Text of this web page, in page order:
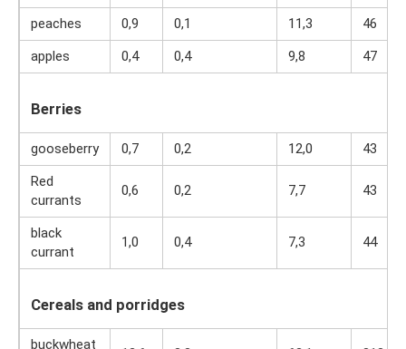
peaches
0,9 0,1 11,3
46
apples
0,4 0,4 9,8 47
Berries
gooseberry 0,7 0,2 12,0
43
Red
currants
0,6 0,2 7,7 43
black
currant
1,0 0,4 7,3 44
Cereals and porridges
buckwheat